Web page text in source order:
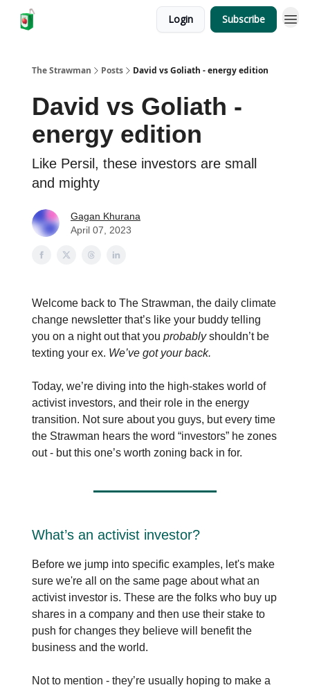
Login Subscribe
The Strawman Posts David vs Goliath - energy edition
David vs Goliath -
energy edition
Like Persil, these investors are small
and mighty
Gagan Khurana
April 07, 2023
Welcome back to The Strawman, the daily climate
change newsletter that’s like your buddy telling
you on a night out that you probablyshouldn’t be
texting your ex. We’ve got your back.
Today, we’re diving into the high-stakes world of
activist investors, and their role in the energy
transition. Not sure about you guys, but every time
the Strawman hears the word “investors” he zones
out - but this one’s worth zoning back in for.
What’s an activist investor?
Before we jump into specific examples, let's make
sure we're all on the same page about what an
activist investor is. These are the folks who buy up
shares in a company and then use their stake to
push for changes they believe will benefit the
business and the world.
Not to mention - they’re usually hoping to make a